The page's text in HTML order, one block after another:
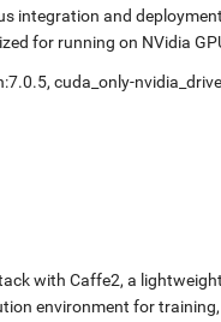
integration and
for running on NVidia
, cuda_only-
with Caffe2, a
environment for